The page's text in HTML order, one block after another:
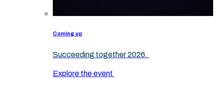
Coming up
Succeeding together 2026.
Explore the event